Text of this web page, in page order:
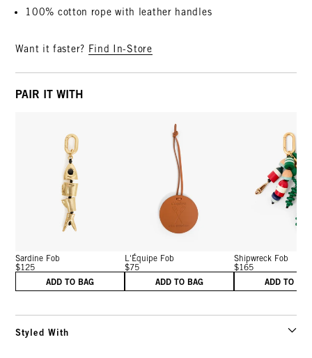
100% cotton rope with leather handles
Want it faster? Find In-Store
PAIR IT WITH
Sardine Fob
$125
ADD TO BAG
L'Équipe Fob
$75
ADD TO BAG
Shipwreck Fob
$165
ADD TO
Styled With